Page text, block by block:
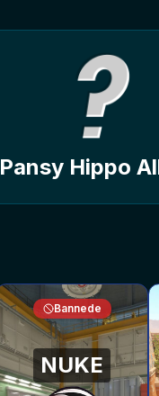
Pansy Hippo
Bannede
NUKE